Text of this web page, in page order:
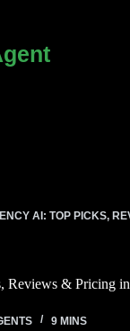
AI: TOP PICKS,
Reviews & Pricing
9 MINS